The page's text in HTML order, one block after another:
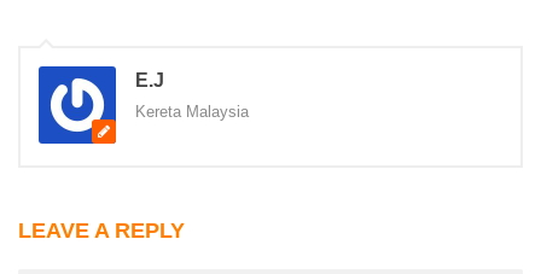
E.J
Kereta Malaysia
LEAVE A REPLY